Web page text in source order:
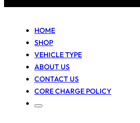
HOME
SHOP
VEHICLE TYPE
ABOUT US
CONTACT US
CORE CHARGE POLICY